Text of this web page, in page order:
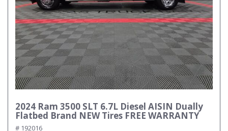
2024 Ram 3500 SLT 6.7L Diesel AISIN Dually
Flatbed Brand NEW Tires FREE WARRANTY
# 192016